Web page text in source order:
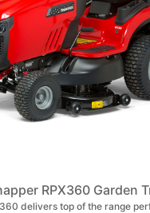
RPX360 Garden
delivers top of the range